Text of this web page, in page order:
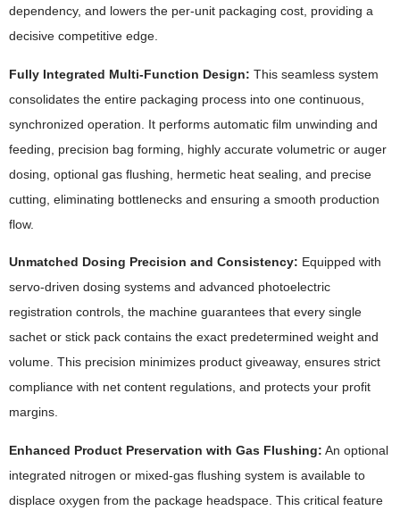
dependency, and lowers the per-unit packaging cost, providing a
decisive competitive edge.
Fully Integrated Multi-Function Design: This seamless system
consolidates the entire packaging process into one continuous,
synchronized operation. It performs automatic film unwinding and
feeding, precision bag forming, highly accurate volumetric or auger
dosing, optional gas flushing, hermetic heat sealing, and precise
cutting, eliminating bottlenecks and ensuring a smooth production
flow.
Unmatched Dosing Precision and Consistency: Equipped with
servo-driven dosing systems and advanced photoelectric
registration controls, the machine guarantees that every single
sachet or stick pack contains the exact predetermined weight and
volume. This precision minimizes product giveaway, ensures strict
compliance with net content regulations, and protects your profit
margins.
Enhanced Product Preservation with Gas Flushing: An optional
integrated nitrogen or mixed-gas flushing system is available to
displace oxygen from the package headspace. This critical feature